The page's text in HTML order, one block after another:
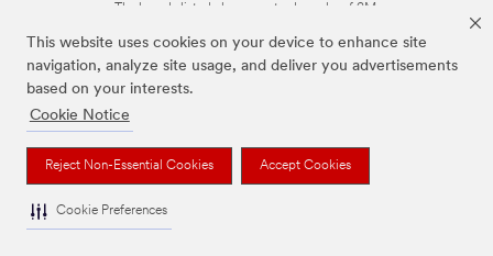
This website uses cookies on your device to enhance site
navigation, analyze site usage, and deliver you advertisements
based on your interests.
Cookie Notice
Reject Non-Essential Cookies Accept Cookies
Cookie Preferences
The brands listed above are trademarks of 3M.